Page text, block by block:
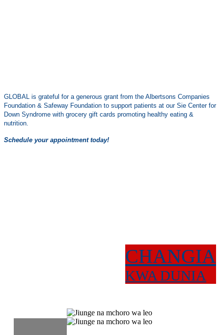
GLOBAL is grateful for a generous grant from the Albertsons Companies
Foundation & Safeway Foundation to support patients at our Sie Center for
Down Syndrome with grocery gift cards promoting healthy eating &
nutrition.
Schedule your appointment today!
CHANGIA
KWA DUNIA